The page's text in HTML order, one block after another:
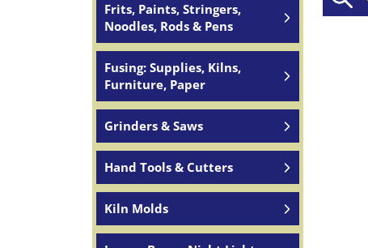
Frits, Paints, Stringers,
Noodles, Rods & Pens
Fusing: Supplies, Kilns,
Furniture, Paper
Grinders & Saws
Hand Tools & Cutters
Kiln Molds